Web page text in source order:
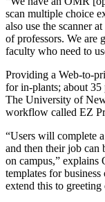
scan multiple choice
also use the scanner
of professors. We are
faculty who need to
Providing a Web-to-
for in-plants; about 35
The University of
workflow called EZ
“Users will complete
and then their job can
on campus,”
templates for
extend this to